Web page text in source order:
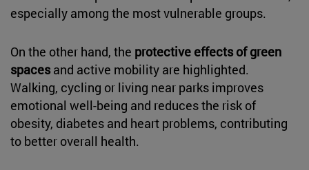
especially among the most vulnerable groups.
On the other hand, the protective effects of green
spacesand active mobility are highlighted.
Walking, cycling or living near parks improves
emotional well-being and reduces the risk of
obesity, diabetes and heart problems, contributing
to better overall health.